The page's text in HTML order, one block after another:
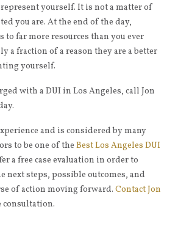
yourself. It is not a matter of
you are. At the end of the day,
to far more resources than you ever
a fraction of a reason they are a better
yourself.
with a DUI in Los Angeles, call Jon
and is considered by many
to be one of the Best Los Angeles DUI
a free case evaluation in order to
next steps, possible outcomes, and
of action moving forward. Contact Jon
consultation.